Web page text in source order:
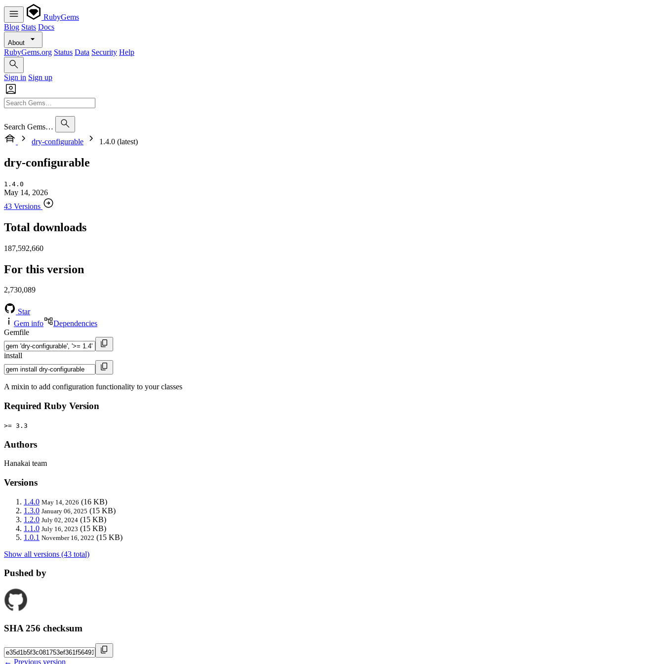
RubyGems
Blog Stats Docs
About
RubyGems.org Status Data Security Help
Sign in Sign up
Search Gems…
dry-configurable
1.4.0 (latest)
dry-configurable
1.4.0
May 14, 2026
43 Versions
Total downloads
187,592,660
For this version
2,730,089
Star
Gem info
Dependencies
Gemfile
install
A mixin to add configuration functionality to your classes
Required Ruby Version
>= 3.3
Authors
Hanakai team
Versions
1.4.0 May 14, 2026 (16 KB)
1.3.0 January 06, 2025 (15 KB)
1.2.0 July 02, 2024 (15 KB)
1.1.0 July 16, 2023 (15 KB)
1.0.1 November 16, 2022 (15 KB)
Show all versions (43 total)
Pushed by
SHA 256 checksum
← Previous version